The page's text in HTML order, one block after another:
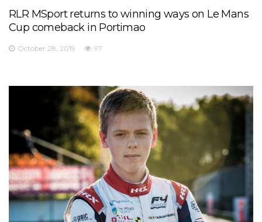
RLR MSport returns to winning ways on Le Mans
Cup comeback in Portimao
October 28, 2019 97